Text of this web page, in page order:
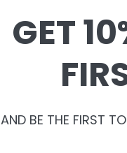
GET
AND BE THE FIRST